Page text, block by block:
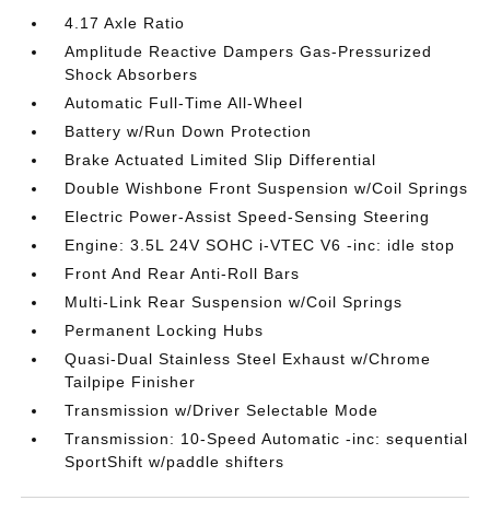
4.17 Axle Ratio
Amplitude Reactive Dampers Gas-Pressurized
Shock Absorbers
Automatic Full-Time All-Wheel
Battery w/Run Down Protection
Brake Actuated Limited Slip Differential
Double Wishbone Front Suspension w/Coil Springs
Electric Power-Assist Speed-Sensing Steering
Engine: 3.5L 24V SOHC i-VTEC V6 -inc: idle stop
Front And Rear Anti-Roll Bars
Multi-Link Rear Suspension w/Coil Springs
Permanent Locking Hubs
Quasi-Dual Stainless Steel Exhaust w/Chrome
Tailpipe Finisher
Transmission w/Driver Selectable Mode
Transmission: 10-Speed Automatic -inc: sequential
SportShift w/paddle shifters